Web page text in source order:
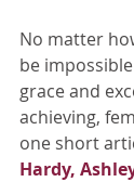
No matter
be
grace and
achieving,
one short
Hardy,